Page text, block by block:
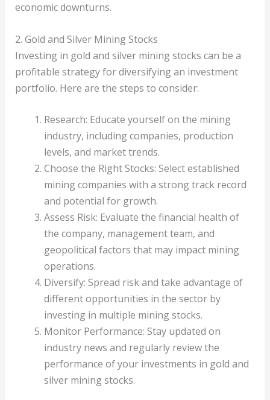
economic downturns.
2. Gold and Silver Mining Stocks
Investing in gold and silver mining stocks can be a
profitable strategy for diversifying an investment
portfolio. Here are the steps to consider:
Research: Educate yourself on the mining
industry, including companies, production
levels, and market trends.
Choose the Right Stocks: Select established
mining companies with a strong track record
and potential for growth.
Assess Risk: Evaluate the financial health of
the company, management team, and
geopolitical factors that may impact mining
operations.
Diversify: Spread risk and take advantage of
different opportunities in the sector by
investing in multiple mining stocks.
Monitor Performance: Stay updated on
industry news and regularly review the
performance of your investments in gold and
silver mining stocks.